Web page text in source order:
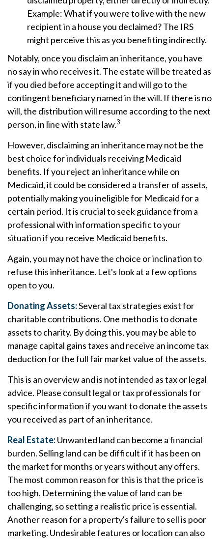
Example: What if you were to live with the new
recipient in a house you declaimed? The IRS
might perceive this as you benefiting indirectly.
Notably, once you disclaim an inheritance, you have
no say in who receives it. The estate will be treated as
if you died before accepting it and will go to the
contingent beneficiary named in the will. If there is no
will, the distribution will resume according to the next
person, in line with state law.3
However, disclaiming an inheritance may not be the
best choice for individuals receiving Medicaid
benefits. If you reject an inheritance while on
Medicaid, it could be considered a transfer of assets,
potentially making you ineligible for Medicaid for a
certain period. It is crucial to seek guidance from a
professional with information specific to your
situation if you receive Medicaid benefits.
Again, you may not have the choice or inclination to
refuse this inheritance. Let's look at a few options
open to you.
Donating Assets:Several tax strategies exist for
charitable contributions. One method is to donate
assets to charity. By doing this, you may be able to
manage capital gains taxes and receive an income tax
deduction for the full fair market value of the assets.
This is an overview and is not intended as tax or legal
advice. Please consult legal or tax professionals for
specific information if you want to donate the assets
you received as part of an inheritance.
Real Estate:Unwanted land can become a financial
burden. Selling land can be difficult if it has been on
the market for months or years without any offers.
The most common reason for this is that the price is
too high. Determining the value of land can be
challenging, so setting a realistic price is essential.
Another reason for a property's failure to sell is poor
marketing. Undesirable features or location can also